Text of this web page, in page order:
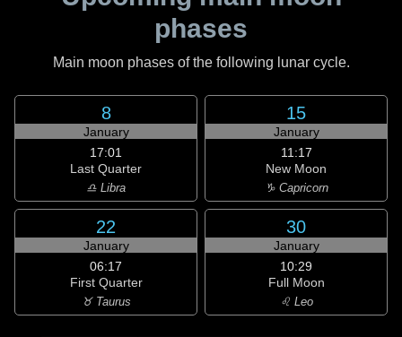
phases
Main moon phases of the following lunar cycle.
8
January
17:01
Last Quarter
♎ Libra
15
January
11:17
New Moon
♑ Capricorn
22
January
06:17
First Quarter
♉ Taurus
30
January
10:29
Full Moon
♌ Leo